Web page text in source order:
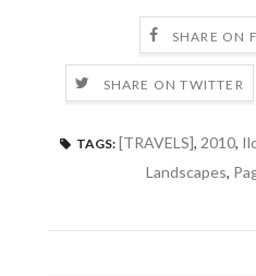
SHARE ON
SHARE ON TWITTER
TAGS: [TRAVELS], 2010,
Landscapes,